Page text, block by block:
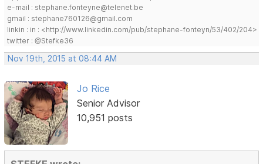
e-mail : stephane.fonteyne@telenet.be
gmail : stephane760126@gmail.com
linkin : in : <http://www.linkedin.com/pub/stephane-fonteyn/53/402/204>
twitter : @Stefke36
Nov 19th, 2015 at 08:44 AM
Jo Rice
Senior Advisor
10,951 posts